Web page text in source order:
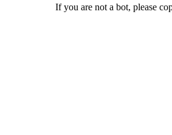
If you are not a bot, please